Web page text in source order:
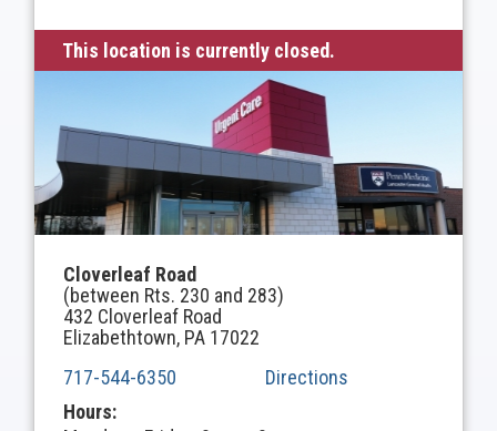
This location is currently closed.
Cloverleaf Road
(between Rts. 230 and 283)
432 Cloverleaf Road
Elizabethtown, PA 17022
717-544-6350
Directions
Hours: